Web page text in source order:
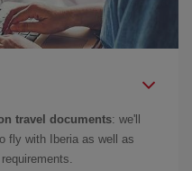
travel documents: we'll
fly with Iberia as well as